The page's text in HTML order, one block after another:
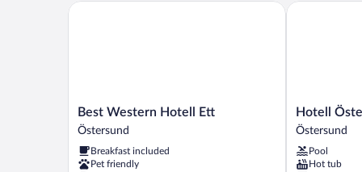
Best
Western
Ett
Östersund
Best Western Hotell Ett
Östersund
Breakfast included
Pet friendly
Best Western Hotell Ett
Hotell
Östersund
Hotell
Östersund
Pool
Hot tub
Hotell